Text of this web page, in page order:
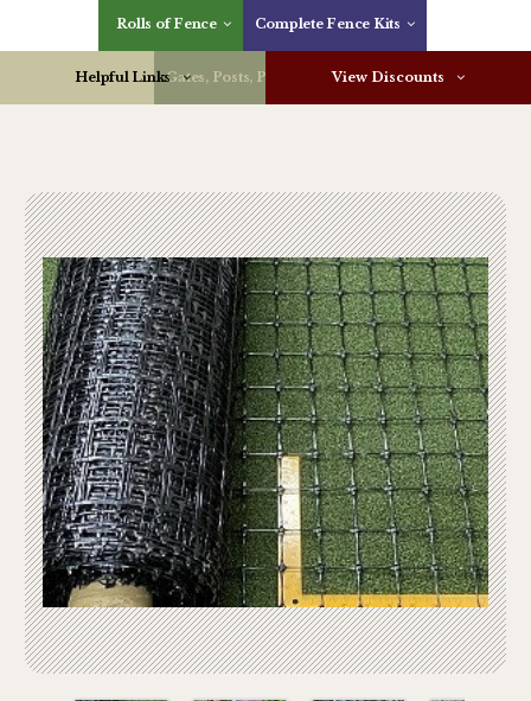
Rolls of Fence Complete Fence Kits
Gates, Posts, Parts & More
Helpful Links View Discounts